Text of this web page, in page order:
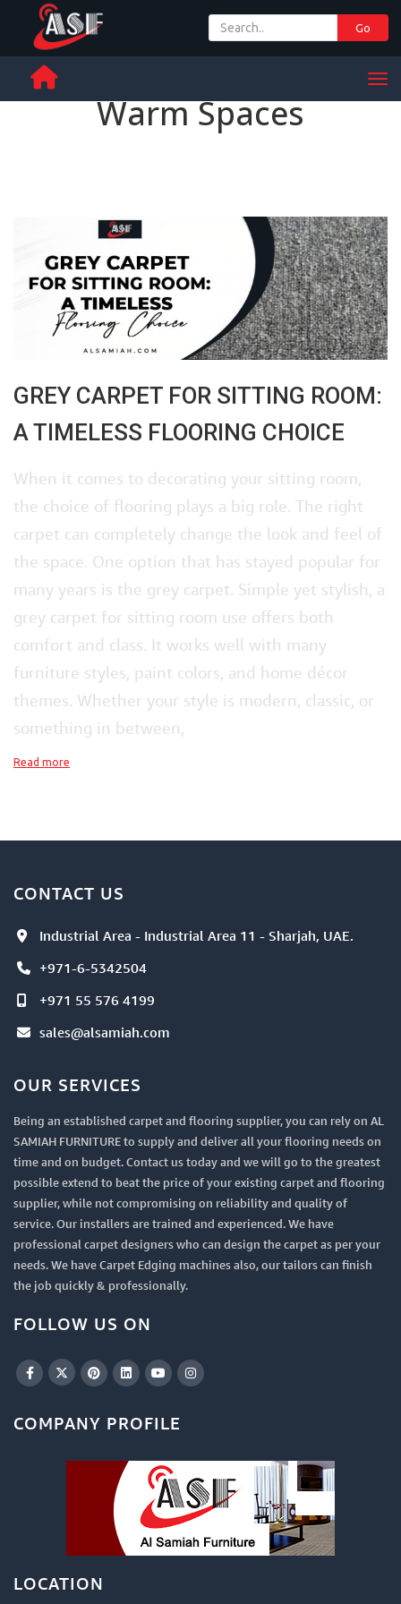
Go
Warm Spaces
GREY CARPET FOR SITTING ROOM:
A TIMELESS FLOORING CHOICE
When it comes to decorating your sitting room,
the choice of flooring plays a big role. The right
carpet can completely change the look and feel of
the space. One option that has stayed popular for
many years is the grey carpet. Simple yet stylish, a
grey carpet for sitting room use offers both
comfort and class. It works well with many
furniture styles, paint colors, and home décor
themes. Whether your style is modern, classic, or
something in between,
Read more
CONTACT US
Industrial Area - Industrial Area 11 - Sharjah, UAE.
+971-6-5342504
+971 55 576 4199
sales@alsamiah.com
OUR SERVICES
Being an established carpet and flooring supplier, you can rely on AL
SAMIAH FURNITURE to supply and deliver all your flooring needs on
time and on budget. Contact us today and we will go to the greatest
possible extend to beat the price of your existing carpet and flooring
supplier, while not compromising on reliability and quality of
service. Our installers are trained and experienced. We have
professional carpet designers who can design the carpet as per your
needs. We have Carpet Edging machines also, our tailors can finish
the job quickly & professionally.
FOLLOW US ON
COMPANY PROFILE
LOCATION